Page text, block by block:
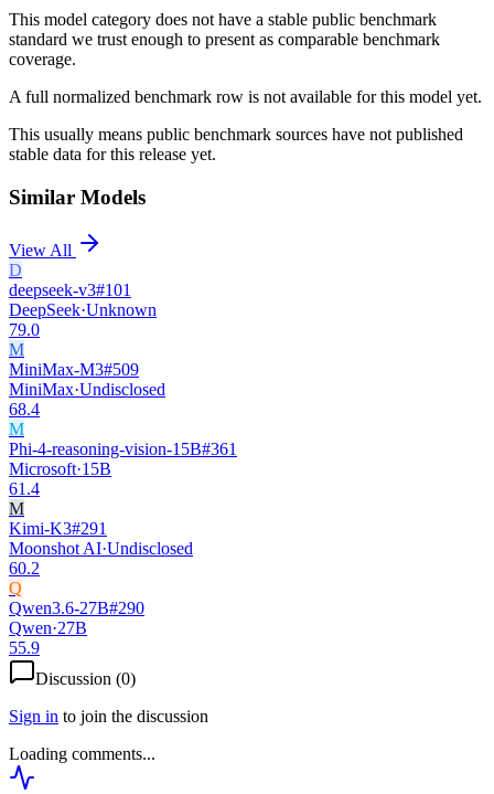
This model category does not have a stable public benchmark
standard we trust enough to present as comparable benchmark
coverage.
A full normalized benchmark row is not available for this model yet.
This usually means public benchmark sources have not published
stable data for this release yet.
Similar Models
View All
D
deepseek-v3#101
DeepSeek·Unknown
79.0
M
MiniMax-M3#509
MiniMax·Undisclosed
68.4
M
Phi-4-reasoning-vision-15B#361
Microsoft·15B
61.4
M
Kimi-K3#291
Moonshot AI·Undisclosed
60.2
Q
Qwen3.6-27B#290
Qwen·27B
55.9
Discussion (0)
Sign in to join the discussion
Loading comments...